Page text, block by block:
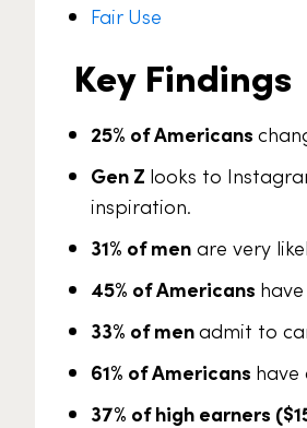
Fair Use
Key Findings
25% of Americans
Gen Z looks to
inspiration.
31% of menare very
45% of Americans
33% of menadmit to
61% of Americans have
37% of high earners